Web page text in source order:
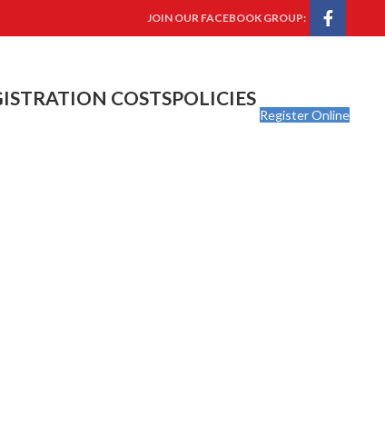
JOIN OUR FACEBOOK GROUP:
COSTSPOLICIES
Register Online